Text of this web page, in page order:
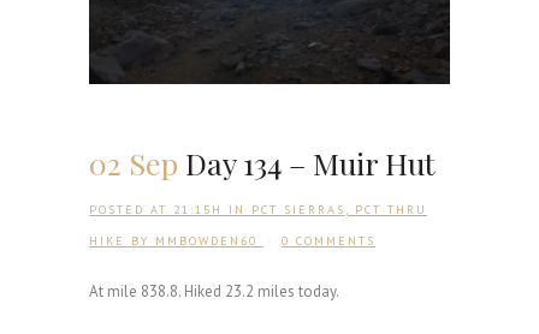
02 Sep Day 134 – Muir Hut
POSTED AT 21:15H IN PCT SIERRAS , PCT THRU
HIKE
BY MMBOWDEN60 0 COMMENTS
At mile 838.8. Hiked 23.2 miles today.